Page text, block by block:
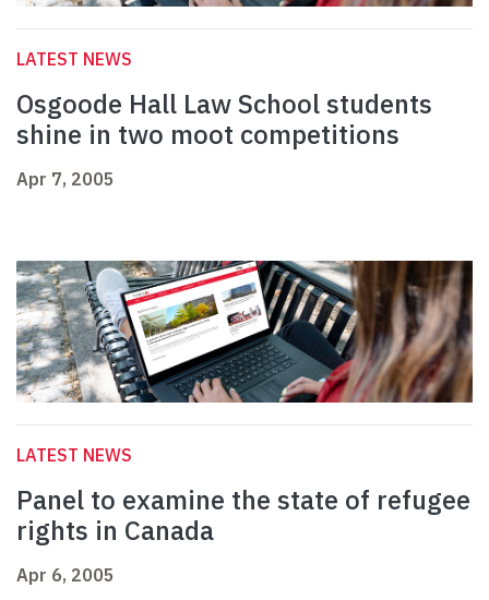
LATEST NEWS
Osgoode Hall Law School students
shine in two moot competitions
Apr 7, 2005
LATEST NEWS
Panel to examine the state of refugee
rights in Canada
Apr 6, 2005